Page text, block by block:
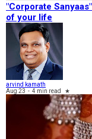
"Corporate
of your life
arvind kamath
Aug 23 - 4 min read ★